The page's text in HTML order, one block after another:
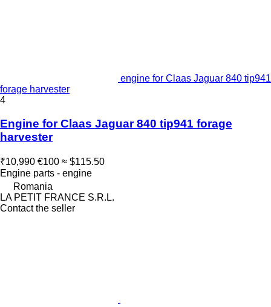
engine for Claas Jaguar 840 tip941
forage harvester
4
Engine for Claas Jaguar 840 tip941 forage
harvester
₹10,990 €100 ≈ $115.50
Engine parts - engine
Romania
LA PETIT FRANCE S.R.L.
Contact the seller